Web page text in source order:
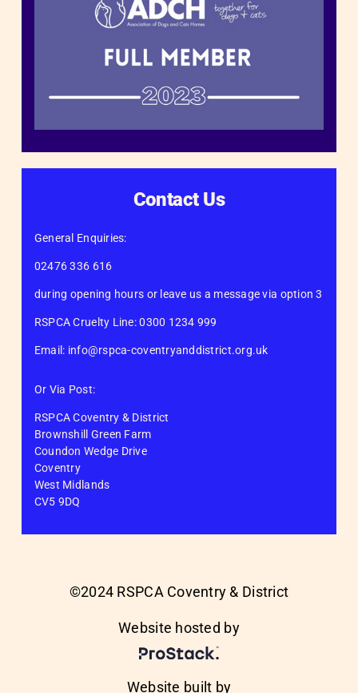
Contact Us
General Enquiries:
02476 336 616
during opening hours or leave us a message via option 3
RSPCA Cruelty Line: 0300 1234 999
Email: info@rspca-coventryanddistrict.org.uk
Or Via Post:
RSPCA Coventry & District
Brownshill Green Farm
Coundon Wedge Drive
Coventry
West Midlands
CV5 9DQ
©2024 RSPCA Coventry & District
Website hosted by
Website built by